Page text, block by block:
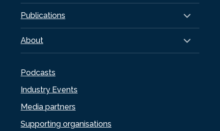
Publications
About
Podcasts
Industry Events
Media partners
Supporting organisations